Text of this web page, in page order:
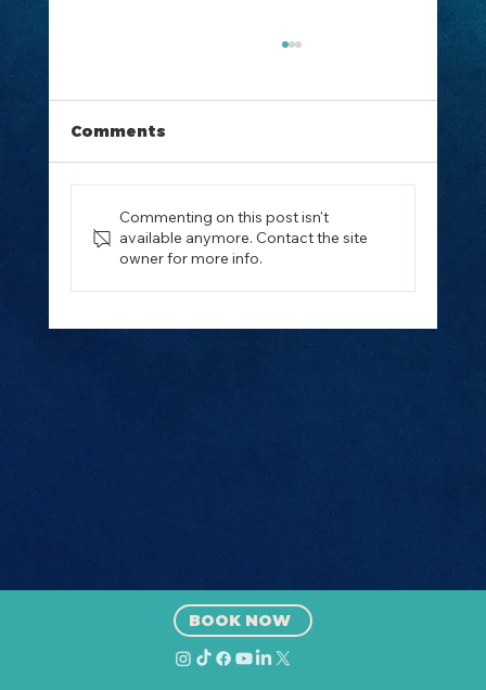
How to Plan the Perfect Island
Comments
Commenting on this post isn't
available anymore. Contact the site
owner for more info.
BOOK NOW